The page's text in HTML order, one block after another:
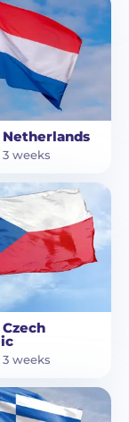
Netherlands
weeks
weeks